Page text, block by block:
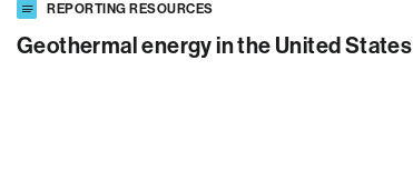
REPORTING RESOURCES
Geothermal energy in the United States